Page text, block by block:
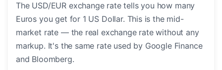
The USD/EUR exchange rate tells you how many
Euros you get for 1 US Dollar. This is the mid-
market rate — the real exchange rate without any
markup. It's the same rate used by Google Finance
and Bloomberg.